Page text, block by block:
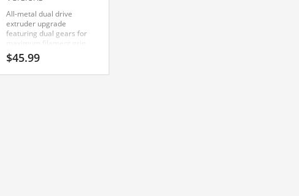
All-metal dual drive
extruder upgrade
featuring dual gears for
maximum filament grip
and smooth feeding.
Compatible with Bowden
$45.99